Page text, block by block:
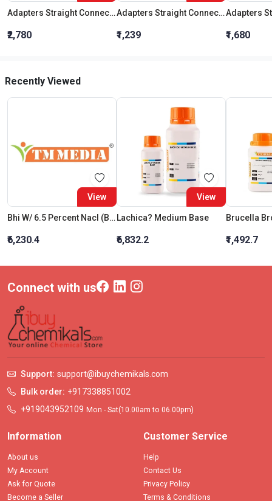
Adapters Straight Connection With Stopcock Cone 19:26
₹2,780
Adapters Straight Connection Cone 29:32
₹1,239 ₹1,680
Recently Viewed
View
Bhi W/ 6.5 Percent Nacl (Brain Heart Infusion Broth With 6.5 Percent Nacl)
₹6,230.4
View
Lachica? Medium Base
₹6,832.2
Brucella
₹1,492.7
Connect with us
Support: support@ibuychemikals.com
Bulk order: +917338851002
+919043952109 Mon - Sat(10.00am to 06.00pm)
Information
About us
My Account
Ask for Quote
Become a Seller
Customer Service
Help
Contact Us
Privacy Policy
Terms & Conditions